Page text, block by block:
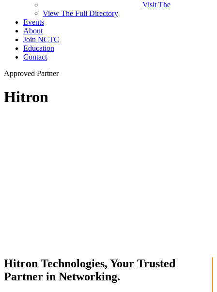
Visit The
View The Full Directory
Events
About
Join NCTC
Education
Contact
Approved Partner
Hitron
Hitron Technologies, Your Trusted
Partner in Networking.